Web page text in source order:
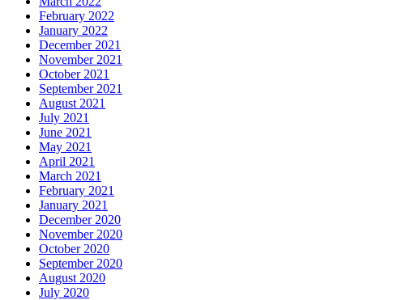
February 2022
January 2022
December 2021
November 2021
October 2021
September 2021
August 2021
July 2021
June 2021
May 2021
April 2021
March 2021
February 2021
January 2021
December 2020
November 2020
October 2020
September 2020
August 2020
July 2020